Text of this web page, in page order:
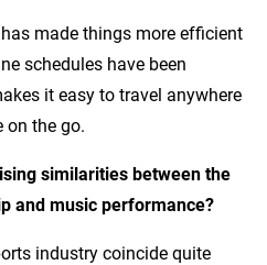
made things more efficient
schedules have been
it easy to travel anywhere
on the go.
similarities between the
and music performance?
industry coincide quite